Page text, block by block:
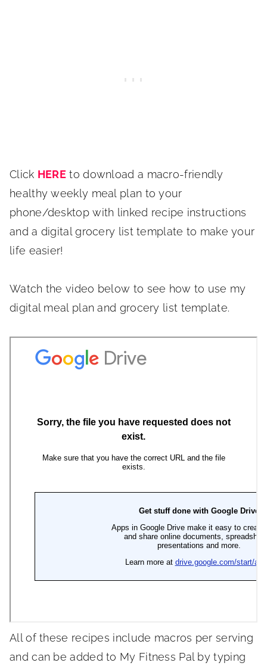
Click HERE to download a macro-friendly
healthy weekly meal plan to your
phone/desktop with linked recipe instructions
and a digital grocery list template to make your
life easier!
Watch the video below to see how to use my
digital meal plan and grocery list template.
All of these recipes include macros per serving
and can be added to My Fitness Pal by typing